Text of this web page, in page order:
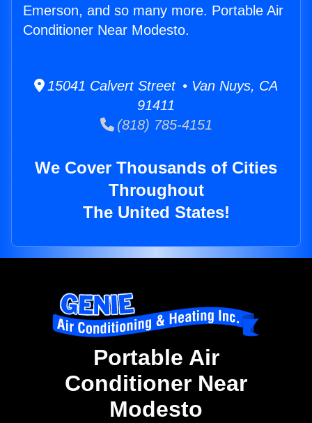
Emerson, and so many more. Portable Air
Conditioner Near Modesto.
15041 Calvert Street • Van Nuys, CA
91411
(818) 785-4151
We Cover Thousands of Cities
Throughout
The United States!
Portable Air
Conditioner Near
Modesto